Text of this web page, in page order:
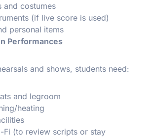
and costumes
(if live score is used)
personal items
Performances
and shows, students need:
and legroom
heating
Fi (to review scripts or stay